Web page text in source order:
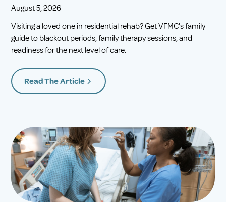
August 5, 2026
Visiting a loved one in residential rehab? Get VFMC's family
guide to blackout periods, family therapy sessions, and
readiness for the next level of care.
Read The Article